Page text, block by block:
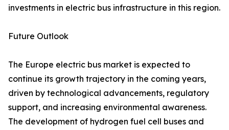
investments in electric bus infrastructure in this region.
Future Outlook
The Europe electric bus market is expected to
continue its growth trajectory in the coming years,
driven by technological advancements, regulatory
support, and increasing environmental awareness.
The development of hydrogen fuel cell buses and